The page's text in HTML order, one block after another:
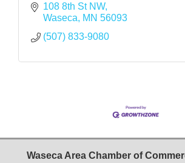
108 8th St NW
Waseca
MN 56093
(507) 833-9080
Waseca Area Chamber of